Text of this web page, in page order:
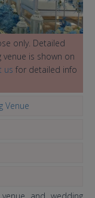
only. Detailed
is shown on
us for detailed info
Venue